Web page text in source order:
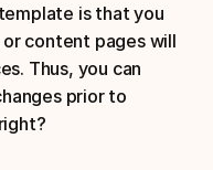
is that you
content pages will
Thus, you can
prior to